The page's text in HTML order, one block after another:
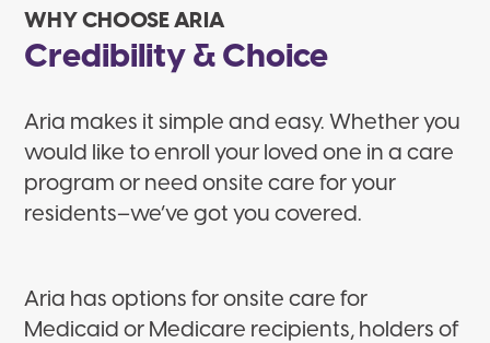
WHY CHOOSE ARIA
Credibility & Choice
Aria makes it simple and easy. Whether you
would like to enroll your loved one in a care
program or need onsite care for your
residents–we’ve got you covered.
Aria has options for onsite care for
Medicaid or Medicare recipients, holders of